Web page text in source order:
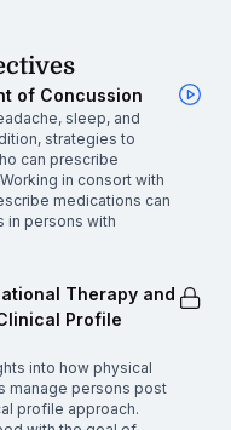
of Concussion
sleep, and
strategies to
can prescribe
in consort with
medications can
in persons with
Therapy and
Profile
into how physical
manage persons post
profile approach.